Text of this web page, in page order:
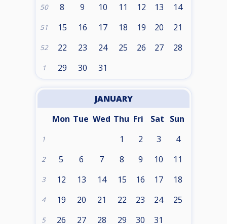
50 8 9 10 11 12 13 14
51 15 16 17 18 19 20 21
52 22 23 24 25 26 27 28
1 29 30 31
JANUARY
Mon Tue Wed Thu Fri Sat Sun
1 1 2 3 4
2 5 6 7 8 9 10 11
3 12 13 14 15 16 17 18
4 19 20 21 22 23 24 25
5 26 27 28 29 30 31